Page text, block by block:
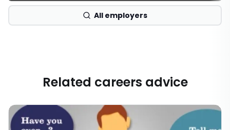
All employers
Related careers advice